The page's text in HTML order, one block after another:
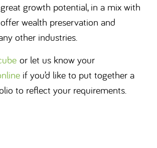
growth potential, in a mix with
wealth preservation and
other industries.
or let us know your
if you’d like to put together a
to reflect your requirements.